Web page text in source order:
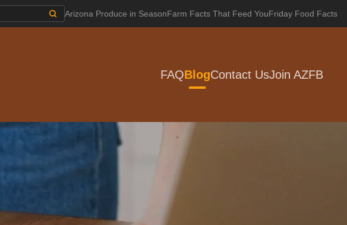
Arizona Produce in SeasonFarm Facts That Feed YouFriday Food Facts
FAQBlogContact UsJoin AZFB